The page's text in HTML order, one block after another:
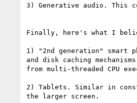
3) Generative audio. This
Finally, here's what I
1) "2nd generation" smart
and disk caching
from multi-threaded CPU
2) Tablets. Similar in
the larger screen.